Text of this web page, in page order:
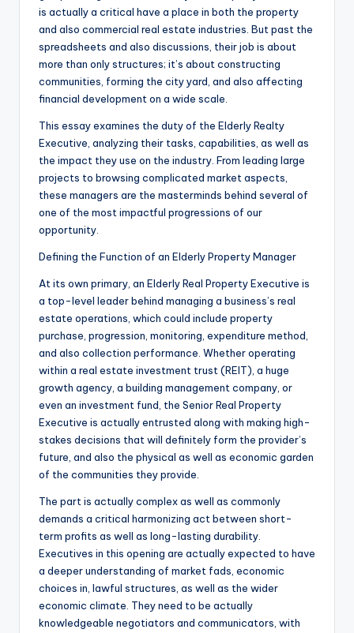
is actually a critical have a place in both the property
and also commercial real estate industries. But past the
spreadsheets and also discussions, their job is about
more than only structures; it’s about constructing
communities, forming the city yard, and also affecting
financial development on a wide scale.
This essay examines the duty of the Elderly Realty
Executive, analyzing their tasks, capabilities, as well as
the impact they use on the industry. From leading large
projects to browsing complicated market aspects,
these managers are the masterminds behind several of
one of the most impactful progressions of our
opportunity.
Defining the Function of an Elderly Property Manager
At its own primary, an Elderly Real Property Executive is
a top-level leader behind managing a business’s real
estate operations, which could include property
purchase, progression, monitoring, expenditure method,
and also collection performance. Whether operating
within a real estate investment trust (REIT), a huge
growth agency, a building management company, or
even an investment fund, the Senior Real Property
Executive is actually entrusted along with making high-
stakes decisions that will definitely form the provider’s
future, and also the physical as well as economic garden
of the communities they provide.
The part is actually complex as well as commonly
demands a critical harmonizing act between short-
term profits as well as long-lasting durability.
Executives in this opening are actually expected to have
a deeper understanding of market fads, economic
choices in, lawful structures, as well as the wider
economic climate. They need to be actually
knowledgeable negotiators and communicators, with